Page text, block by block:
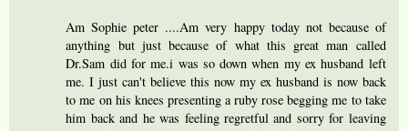
Am Sophie peter ....Am very happy today not because of
anything but just because of what this great man called
Dr.Sam did for me.i was so down when my ex husband left
me. I just can't believe this now my ex husband is now back
to me on his knees presenting a ruby rose begging me to take
him back and he was feeling regretful and sorry for leaving